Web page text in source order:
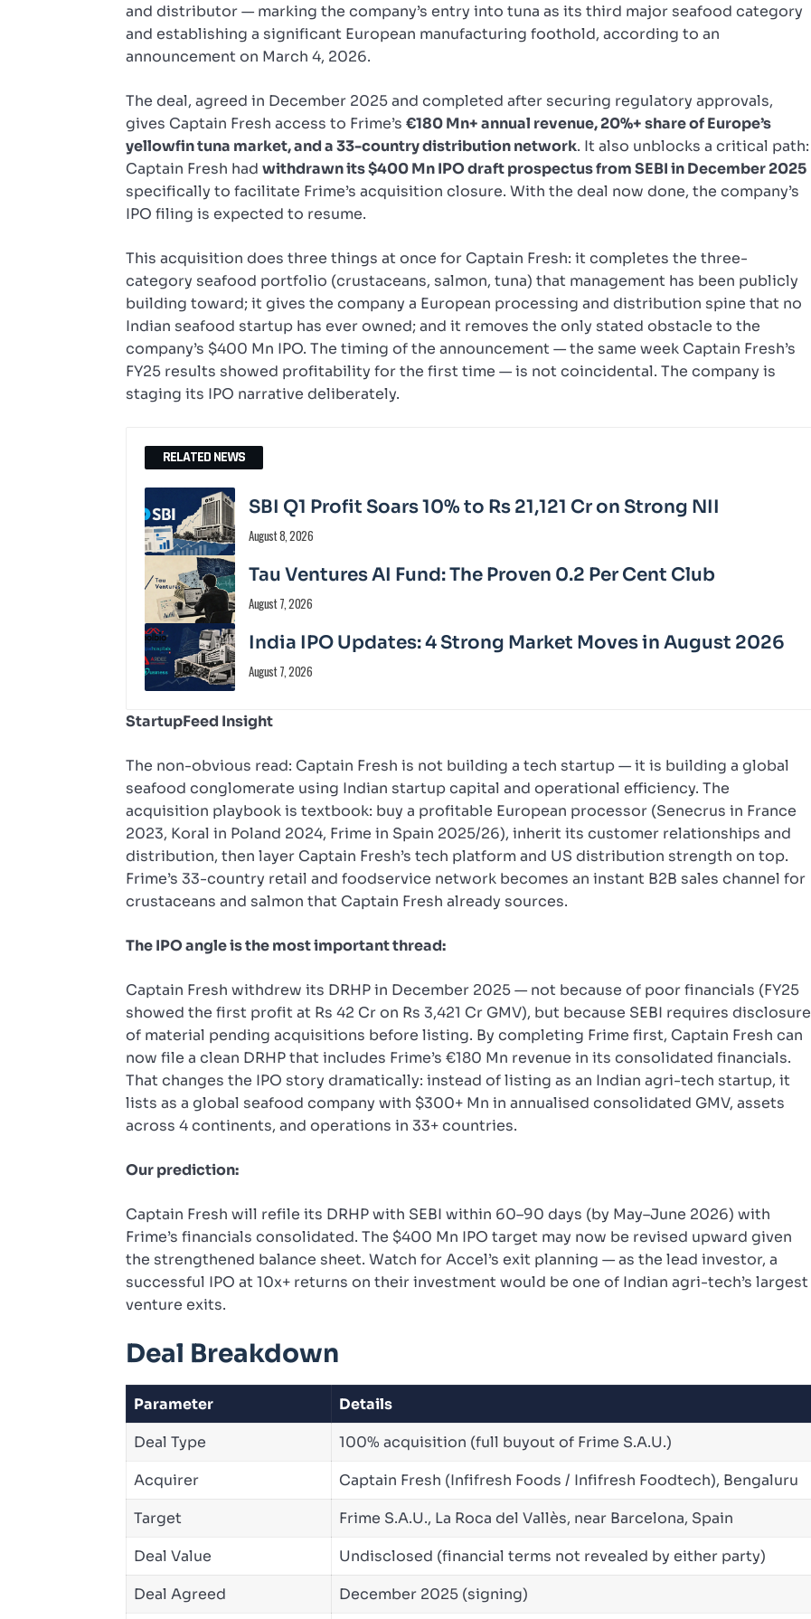
and distributor — marking the company’s entry into tuna as its third major seafood category
and establishing a significant European manufacturing foothold, according to an
announcement on March 4, 2026.
The deal, agreed in December 2025 and completed after securing regulatory approvals,
gives Captain Fresh access to Frime’s€180 Mn+ annual revenue, 20%+ share of Europe’s
yellowfin tuna market, and a 33-country distribution network. It also unblocks a critical path:
Captain Fresh hadwithdrawn its $400 Mn IPO draft prospectus from SEBI in December 2025
specifically to facilitate Frime’s acquisition closure. With the deal now done, the company’s
IPO filing is expected to resume.
This acquisition does three things at once for Captain Fresh: it completes the three-
category seafood portfolio (crustaceans, salmon, tuna) that management has been publicly
building toward; it gives the company a European processing and distribution spine that no
Indian seafood startup has ever owned; and it removes the only stated obstacle to the
company’s $400 Mn IPO. The timing of the announcement — the same week Captain Fresh’s
FY25 results showed profitability for the first time — is not coincidental. The company is
staging its IPO narrative deliberately.
RELATED NEWS
SBI Q1 Profit Soars 10% to Rs 21,121 Cr on Strong NII
August 8, 2026
Tau Ventures AI Fund: The Proven 0.2 Per Cent Club
August 7, 2026
India IPO Updates: 4 Strong Market Moves in August 2026
August 7, 2026
StartupFeed Insight
The non-obvious read: Captain Fresh is not building a tech startup — it is building a global
seafood conglomerate using Indian startup capital and operational efficiency. The
acquisition playbook is textbook: buy a profitable European processor (Senecrus in France
2023, Koral in Poland 2024, Frime in Spain 2025/26), inherit its customer relationships and
distribution, then layer Captain Fresh’s tech platform and US distribution strength on top.
Frime’s 33-country retail and foodservice network becomes an instant B2B sales channel for
crustaceans and salmon that Captain Fresh already sources.
The IPO angle is the most important thread:
Captain Fresh withdrew its DRHP in December 2025 — not because of poor financials (FY25
showed the first profit at Rs 42 Cr on Rs 3,421 Cr GMV), but because SEBI requires disclosure
of material pending acquisitions before listing. By completing Frime first, Captain Fresh can
now file a clean DRHP that includes Frime’s €180 Mn revenue in its consolidated financials.
That changes the IPO story dramatically: instead of listing as an Indian agri-tech startup, it
lists as a global seafood company with $300+ Mn in annualised consolidated GMV, assets
across 4 continents, and operations in 33+ countries.
Our prediction:
Captain Fresh will refile its DRHP with SEBI within 60–90 days (by May–June 2026) with
Frime’s financials consolidated. The $400 Mn IPO target may now be revised upward given
the strengthened balance sheet. Watch for Accel’s exit planning — as the lead investor, a
successful IPO at 10x+ returns on their investment would be one of Indian agri-tech’s largest
venture exits.
Deal Breakdown
Parameter
Details
Deal Type
100% acquisition (full buyout of Frime S.A.U.)
Acquirer
Captain Fresh (Infifresh Foods / Infifresh Foodtech), Bengaluru
Target
Frime S.A.U., La Roca del Vallès, near Barcelona, Spain
Deal Value
Undisclosed (financial terms not revealed by either party)
Deal Agreed
December 2025 (signing)